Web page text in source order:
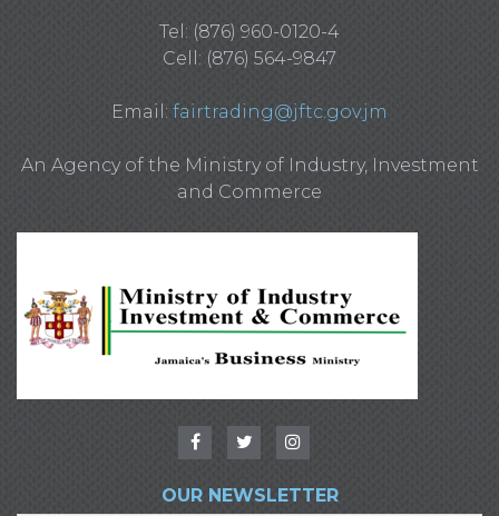
Tel: (876) 960-0120-4
Cell: (876) 564-9847
Email: fairtrading@jftc.gov.jm
An Agency of the Ministry of Industry, Investment
and Commerce
OUR NEWSLETTER